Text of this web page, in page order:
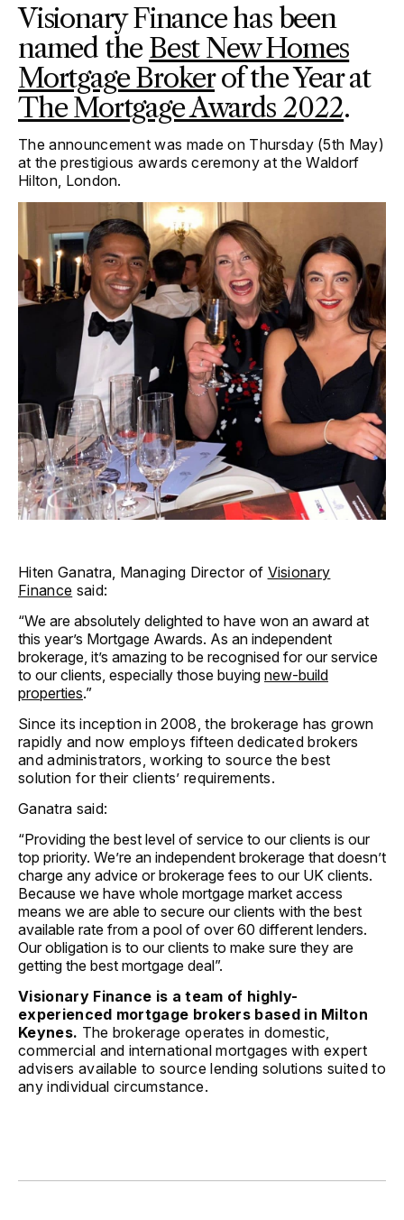
Visionary Finance has been
named theBest New Homes
Mortgage Brokerof the Year at
The Mortgage Awards 2022.
The announcement was made on Thursday (5th May)
at the prestigious awards ceremony at the Waldorf
Hilton, London.
Hiten Ganatra, Managing Director of Visionary
Finance said:
“We are absolutely delighted to have won an award at
this year’s Mortgage Awards. As an independent
brokerage, it’s amazing to be recognised for our service
to our clients, especially those buying new-build
properties.”
Since its inception in 2008, the brokerage has grown
rapidly and now employs fifteen dedicated brokers
and administrators, working to source the best
solution for their clients’ requirements.
Ganatra said:
“Providing the best level of service to our clients is our
top priority. We’re an independent brokerage that doesn’t
charge any advice or brokerage fees to our UK clients.
Because we have whole mortgage market access
means we are able to secure our clients with the best
available rate from a pool of over 60 different lenders.
Our obligation is to our clients to make sure they are
getting the best mortgage deal”.
Visionary Finance is a team of highly-
experienced mortgage brokers based in Milton
Keynes. The brokerage operates in domestic,
commercial and international mortgages with expert
advisers available to source lending solutions suited to
any individual circumstance.